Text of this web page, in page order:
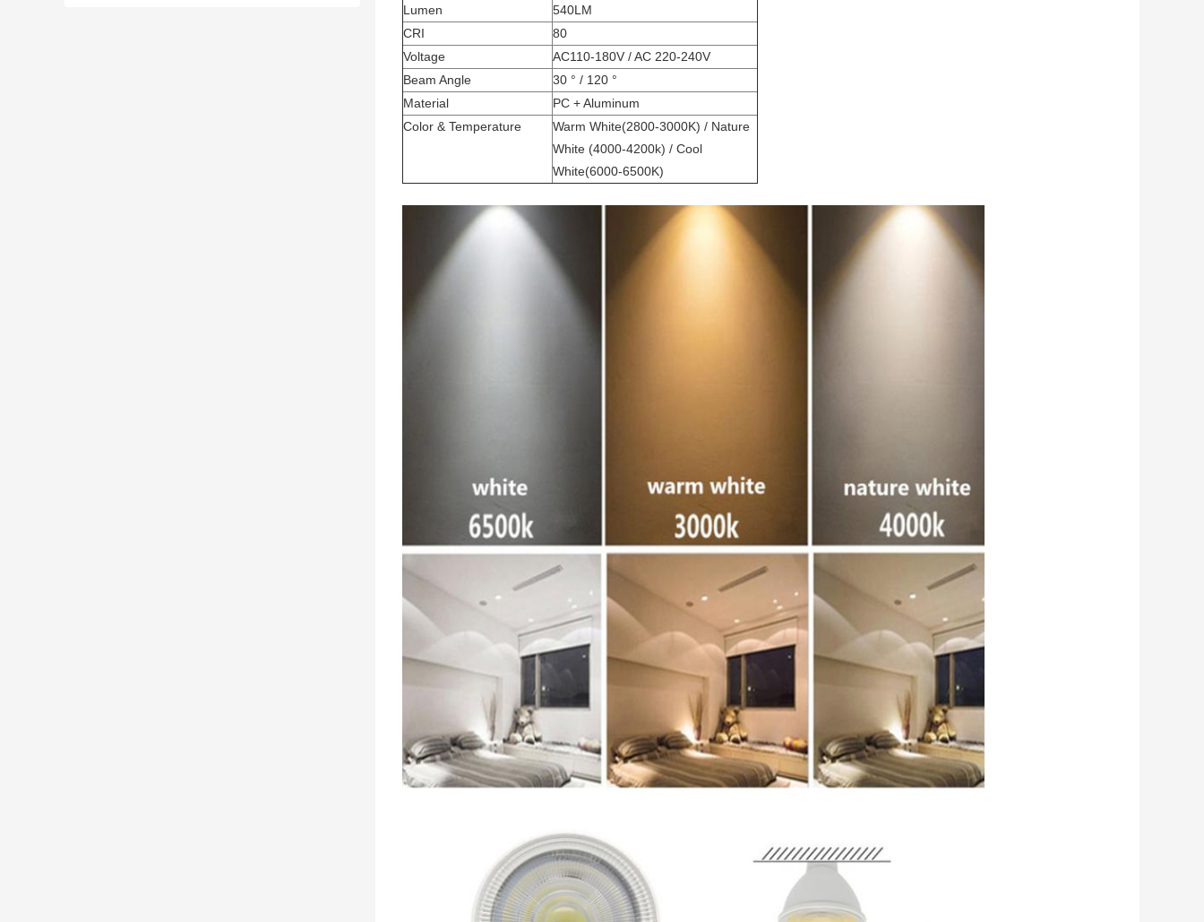
Lumen
540LM
CRI
80
Voltage
AC110-180V / AC 220-240V
Beam Angle
30 ° / 120 °
Material
PC + Aluminum
Color & Temperature
Warm White(2800-3000K) / Nature
White (4000-4200k) / Cool
White(6000-6500K)